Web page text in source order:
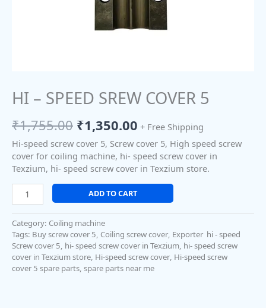
HI – SPEED SREW COVER 5
₹1,755.00 ₹1,350.00 + Free Shipping
Hi-speed screw cover 5, Screw cover 5, High speed screw
cover for coiling machine, hi- speed screw cover in
Texzium, hi- speed screw cover in Texzium store.
ADD TO CART
Category: Coiling machine
Tags: Buy screw cover 5, Coiling screw cover, Exporter hi - speed
Screw cover 5, hi- speed screw cover in Texzium, hi- speed screw
cover in Texzium store, Hi-speed screw cover, Hi-speed screw
cover 5 spare parts, spare parts near me